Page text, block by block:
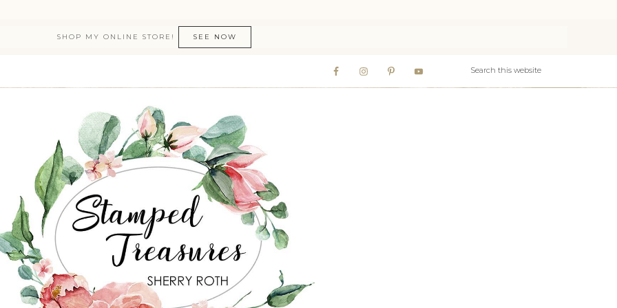
SHOP MY ONLINE STORE! SEE NOW